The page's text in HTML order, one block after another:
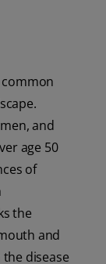
and
age 50
of
the
and
disease